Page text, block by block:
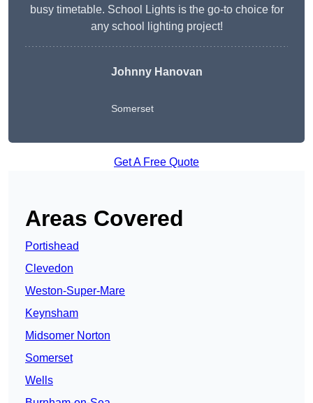
busy timetable. School Lights is the go-to choice for
any school lighting project!
Johnny Hanovan
Somerset
Get A Free Quote
Areas Covered
Portishead
Clevedon
Weston-Super-Mare
Keynsham
Midsomer Norton
Somerset
Wells